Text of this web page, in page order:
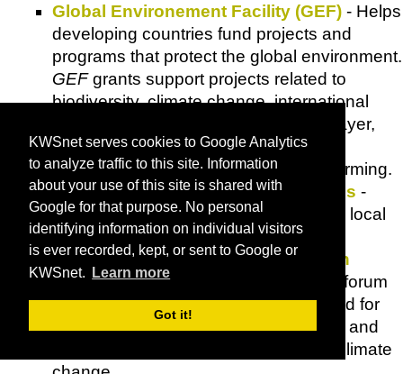
KWSnet serves cookies to Google Analytics
to analyze traffic to this site. Information
about your use of this site is shared with
Google for that purpose. No personal
identifying information on individual visitors
is ever recorded, kept, or sent to Google or
KWSnet.
Learn more
Got it!
Global Environement Facility (GEF) - Helps
developing countries fund projects and
programs that protect the global environment.
GEFgrants support projects related to
biodiversity, climate change, international
waters, land degradation, the ozone layer,
and persistent organic pollutants.
Global Warming- News on global warming.
Global Warning: Early Warning Signs -
Global temperature map illustrates the local
consequences of global warming.
Global Warming: The Pew Center on
Global Climate Change
- Provides a forum
for objective research and analysis and for
the development of pragmatic policies and
solutions to address issues of global climate